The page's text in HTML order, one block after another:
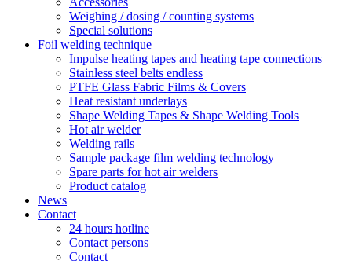
Weighing / dosing / counting systems
Special solutions
Foil welding technique
Impulse heating tapes and heating tape connections
Stainless steel belts endless
PTFE Glass Fabric Films & Covers
Heat resistant underlays
Shape Welding Tapes & Shape Welding Tools
Hot air welder
Welding rails
Sample package film welding technology
Spare parts for hot air welders
Product catalog
News
Contact
24 hours hotline
Contact persons
Contact